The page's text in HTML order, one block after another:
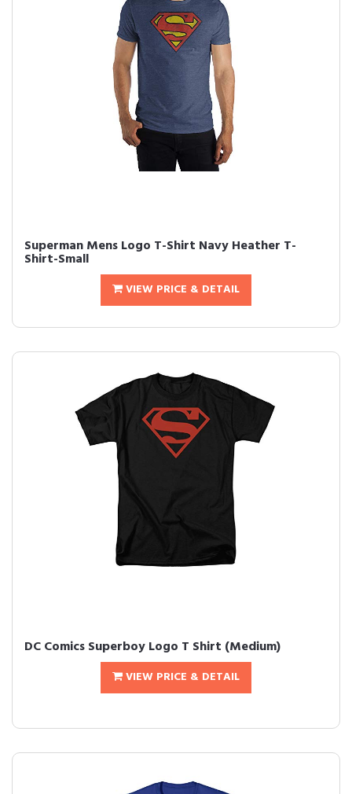
Superman Mens Logo T-Shirt Navy Heather T-
Shirt-Small
VIEW PRICE & DETAIL
DC Comics Superboy Logo T Shirt (Medium)
VIEW PRICE & DETAIL